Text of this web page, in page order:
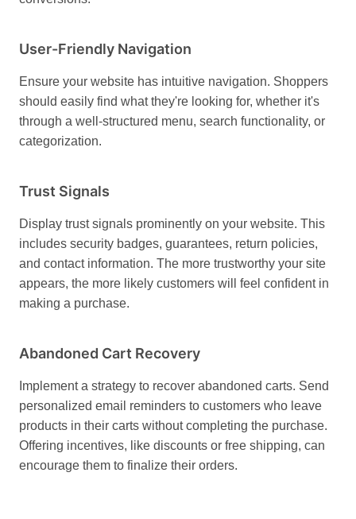
User-Friendly Navigation
Ensure your website has intuitive navigation. Shoppers
should easily find what they're looking for, whether it's
through a well-structured menu, search functionality, or
categorization.
Trust Signals
Display trust signals prominently on your website. This
includes security badges, guarantees, return policies,
and contact information. The more trustworthy your site
appears, the more likely customers will feel confident in
making a purchase.
Abandoned Cart Recovery
Implement a strategy to recover abandoned carts. Send
personalized email reminders to customers who leave
products in their carts without completing the purchase.
Offering incentives, like discounts or free shipping, can
encourage them to finalize their orders.